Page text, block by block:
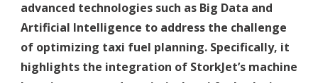
advanced technologies such as Big Data and
Artificial Intelligence to address the challenge
of optimizing taxi fuel planning. Specifically, it
highlights the integration of StorkJet’s machine